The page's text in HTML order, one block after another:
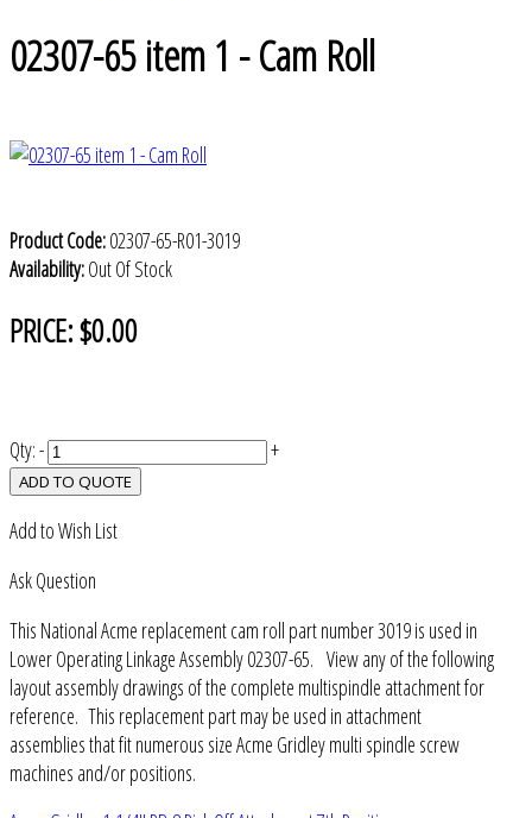
02307-65 item 1 - Cam Roll
Product Code:02307-65-R01-3019
Availability:Out Of Stock
PRICE:$0.00
Qty:- +
ADD TO QUOTE
Add to Wish List
Ask Question
This National Acme replacement cam roll part number 3019 is used in
Lower Operating Linkage Assembly 02307-65. View any of the following
layout assembly drawings of the complete multispindle attachment for
reference. This replacement part may be used in attachment
assemblies that fit numerous size Acme Gridley multi spindle screw
machines and/or positions.